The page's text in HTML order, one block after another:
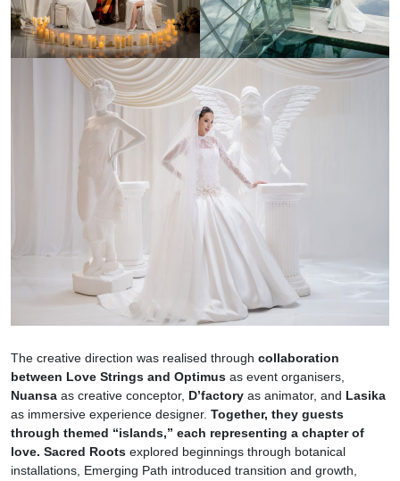
The creative direction was realised through collaboration
between Love Strings and Optimus as event organisers,
Nuansa as creative conceptor, D’factory as animator, and Lasika
as immersive experience designer. Together, they guests
through themed “islands,” each representing a chapter of
love. Sacred Roots explored beginnings through botanical
installations, Emerging Path introduced transition and growth,